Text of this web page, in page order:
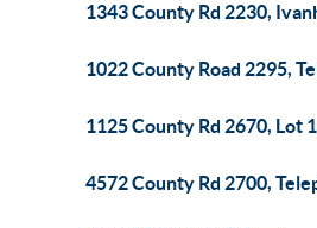
1343 County Rd 2230,
1022 County Road 2295,
1125 County Rd 2670, Lot
4572 County Rd 2700,